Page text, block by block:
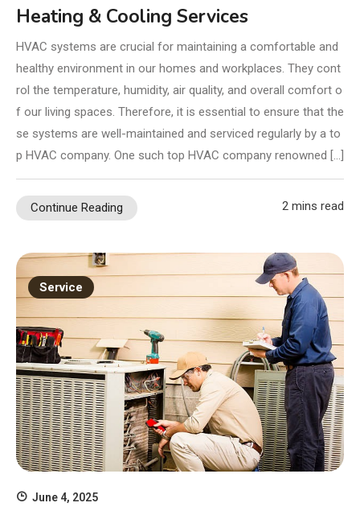
Heating & Cooling Services
HVAC systems are crucial for maintaining a comfortable and
healthy environment in our homes and workplaces. They cont
rol the temperature, humidity, air quality, and overall comfort o
f our living spaces. Therefore, it is essential to ensure that the
se systems are well-maintained and serviced regularly by a to
p HVAC company. One such top HVAC company renowned […]
Continue Reading 2 mins read
Service
June 4, 2025